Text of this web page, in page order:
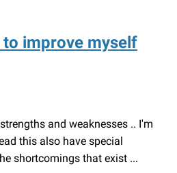
improve myself
and weaknesses .. I'm
this also have special
shortcomings that exist ...